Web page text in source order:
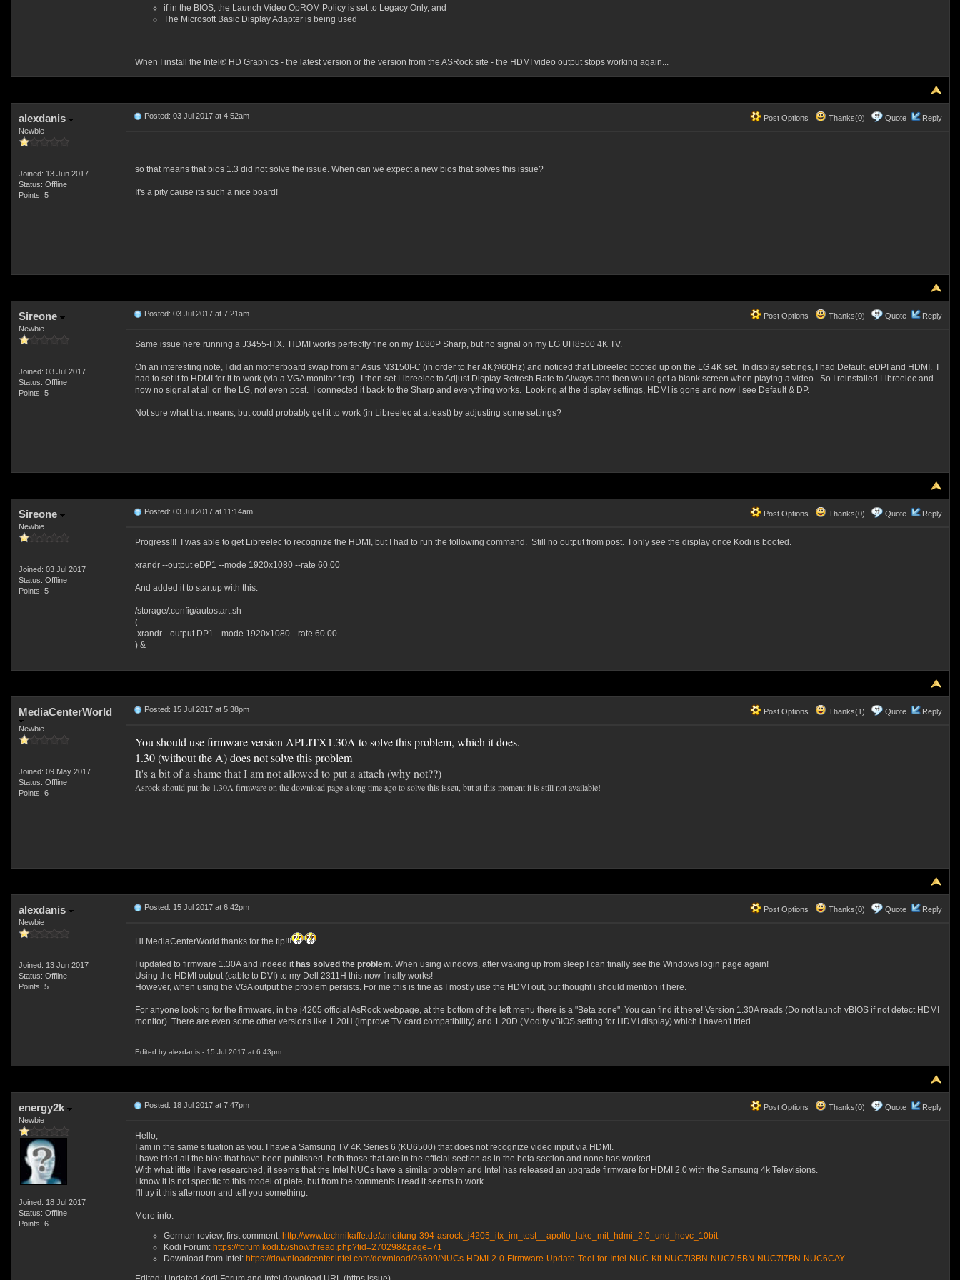
if in the BIOS, the Launch Video OpROM Policy is set to Legacy Only, and
The Microsoft Basic Display Adapter is being used
When I install the Intel® HD Graphics - the latest version or the version from the ASRock site - the HDMI video output stops working again...
alexdanis
Newbie
Joined: 13 Jun 2017
Status: Offline
Points: 5
Post Options Thanks(0) Quote Reply
Posted: 03 Jul 2017 at 4:52am
so that means that bios 1.3 did not solve the issue. When can we expect a new bios that solves this issue?
It's a pity cause its such a nice board!
Sireone
Newbie
Joined: 03 Jul 2017
Status: Offline
Points: 5
Post Options Thanks(0) Quote Reply
Posted: 03 Jul 2017 at 7:21am
Same issue here running a J3455-ITX. HDMI works perfectly fine on my 1080P Sharp, but no signal on my LG UH8500 4K TV.
On an interesting note, I did an motherboard swap from an Asus N3150I-C (in order to her 4K@60Hz) and noticed that Libreelec booted up on the LG 4K set. In display settings, I had Default, eDPI and HDMI. I
had to set it to HDMI for it to work (via a VGA monitor first). I then set Libreelec to Adjust Display Refresh Rate to Always and then would get a blank screen when playing a video. So I reinstalled Libreelec and
now no signal at all on the LG, not even post. I connected it back to the Sharp and everything works. Looking at the display settings, HDMI is gone and now I see Default & DP.
Not sure what that means, but could probably get it to work (in Libreelec at atleast) by adjusting some settings?
Sireone
Newbie
Joined: 03 Jul 2017
Status: Offline
Points: 5
Post Options Thanks(0) Quote Reply
Posted: 03 Jul 2017 at 11:14am
Progress!!! I was able to get Libreelec to recognize the HDMI, but I had to run the following command. Still no output from post. I only see the display once Kodi is booted.
xrandr --output eDP1 --mode 1920x1080 --rate 60.00
And added it to startup with this.
/storage/.config/autostart.sh
(
xrandr --output DP1 --mode 1920x1080 --rate 60.00
) &
MediaCenterWorld
Newbie
Joined: 09 May 2017
Status: Offline
Points: 6
Post Options Thanks(1) Quote Reply
Posted: 15 Jul 2017 at 5:38pm
You should use firmware version APLITX1.30A to solve this problem, which it does.
1.30 (without the A) does not solve this problem
It's a bit of a shame that I am not allowed to put a attach (why not??)
Asrock should put the 1.30A firmware on the download page a long time ago to solve this isseu, but at this moment it is still not available!
alexdanis
Newbie
Joined: 13 Jun 2017
Status: Offline
Points: 5
Post Options Thanks(0) Quote Reply
Posted: 15 Jul 2017 at 6:42pm
Hi MediaCenterWorld thanks for the tip!!!
I updated to firmware 1.30A and indeed it has solved the problem. When using windows, after waking up from sleep I can finally see the Windows login page again!
Using the HDMI output (cable to DVI) to my Dell 2311H this now finally works!
However, when using the VGA output the problem persists. For me this is fine as I mostly use the HDMI out, but thought i should mention it here.
For anyone looking for the firmware, in the j4205 official AsRock webpage, at the bottom of the left menu there is a "Beta zone". You can find it there! Version 1.30A reads (Do not launch vBIOS if not detect HDMI
monitor). There are even some other versions like 1.20H (improve TV card compatibility) and 1.20D (Modify vBIOS setting for HDMI display) which i haven't tried
Edited by alexdanis - 15 Jul 2017 at 6:43pm
energy2k
Newbie
Joined: 18 Jul 2017
Status: Offline
Points: 6
Post Options Thanks(0) Quote Reply
Posted: 18 Jul 2017 at 7:47pm
Hello,
I am in the same situation as you. I have a Samsung TV 4K Series 6 (KU6500) that does not recognize video input via HDMI.
I have tried all the bios that have been published, both those that are in the official section as in the beta section and none has worked.
With what little I have researched, it seems that the Intel NUCs have a similar problem and Intel has released an upgrade firmware for HDMI 2.0 with the Samsung 4k Televisions.
I know it is not specific to this model of plate, but from the comments I read it seems to work.
I'll try it this afternoon and tell you something.
More info:
German review, first comment: http://www.technikaffe.de/anleitung-394-asrock_j4205_itx_im_test__apollo_lake_mit_hdmi_2.0_und_hevc_10bit
Kodi Forum: https://forum.kodi.tv/showthread.php?tid=270298&page=71
Download from Intel: https://downloadcenter.intel.com/download/26609/NUCs-HDMI-2-0-Firmware-Update-Tool-for-Intel-NUC-Kit-NUC7i3BN-NUC7i5BN-NUC7i7BN-NUC6CAY